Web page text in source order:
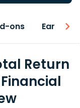
ons Earnings
Return